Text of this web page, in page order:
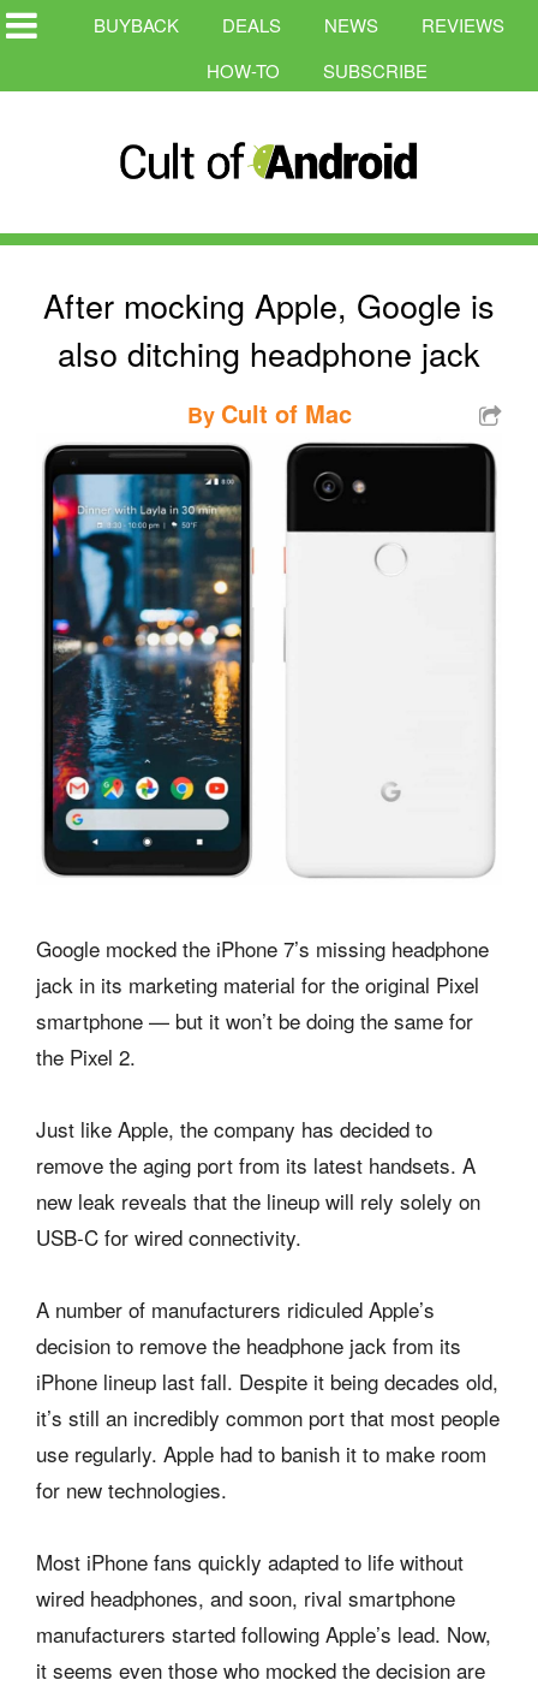
BUYBACK DEALS NEWS
REVIEWS
HOW-TO
SUBSCRIBE
After mocking Apple, Google is
also ditching headphone jack
By Cult of Mac
Google mocked the iPhone 7’s missing headphone
jack in its marketing material for the original Pixel
smartphone — but it won’t be doing the same for
the Pixel 2.
Just like Apple, the company has decided to
remove the aging port from its latest handsets. A
new leak reveals that the lineup will rely solely on
USB-C for wired connectivity.
A number of manufacturers ridiculed Apple’s
decision to remove the headphone jack from its
iPhone lineup last fall. Despite it being decades old,
it’s still an incredibly common port that most people
use regularly. Apple had to banish it to make room
for new technologies.
Most iPhone fans quickly adapted to life without
wired headphones, and soon, rival smartphone
manufacturers started following Apple’s lead. Now,
it seems even those who mocked the decision are